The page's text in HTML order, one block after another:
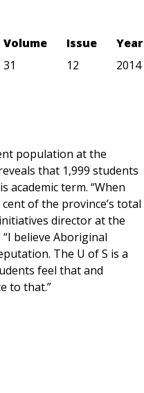
Volume
31
Issue
12
Year
2014
population at the
that 1,999 students
term. “When
of the province’s total
director at the
“I believe Aboriginal
The U of S is a
feel that and
to that.”